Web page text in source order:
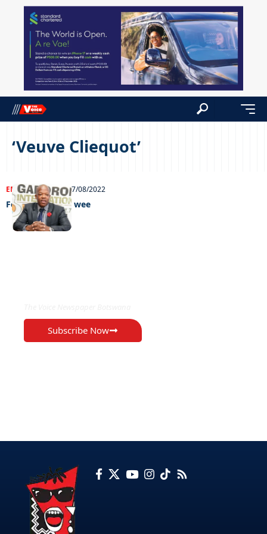
‘Veuve Cliequot’
ENTERTAINMENT27/08/2022
Feel Good GIMC wee
Subscribe Now